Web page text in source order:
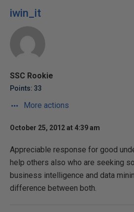
iwin_it
SSC Rookie
Points: 33
More actions
October 25, 2012 at 4:39 am
Appreciable response for good
help others also who are seeking
business intelligence and data
difference between both.